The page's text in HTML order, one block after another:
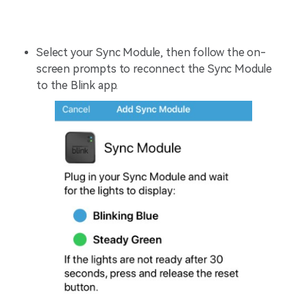
Select your Sync Module, then follow the on-
screen prompts to reconnect the Sync Module
to the Blink app.